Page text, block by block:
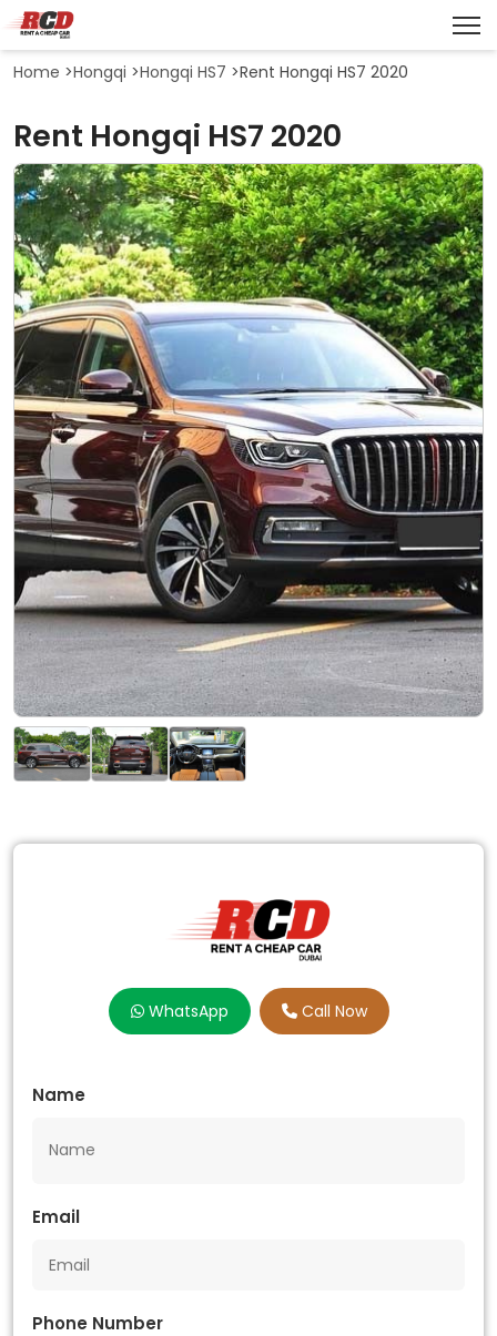
Home >Hongqi >Hongqi HS7 >Rent Hongqi HS7 2020
Rent Hongqi HS7 2020
WhatsApp Call Now
Name
Email
Phone Number